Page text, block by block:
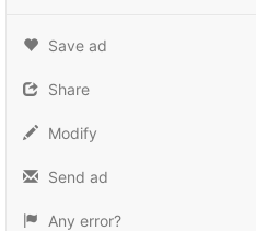
Save ad
Share
Modify
Send ad
Any error?